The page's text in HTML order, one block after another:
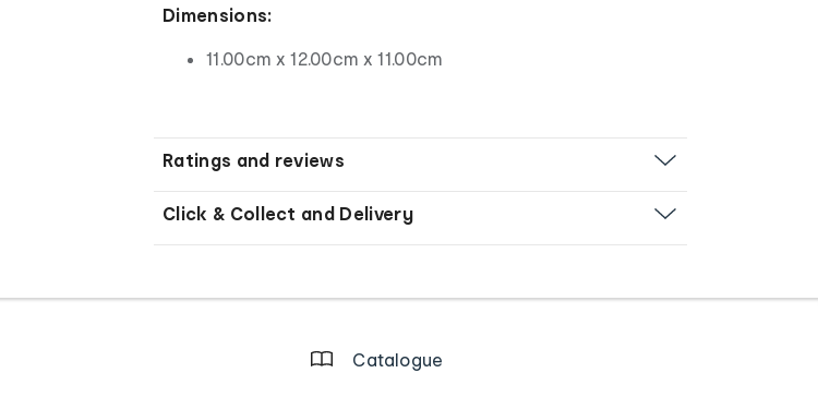
Dimensions:
11.00cm x 12.00cm x 11.00cm
Ratings and reviews
Click & Collect and Delivery
Catalogue